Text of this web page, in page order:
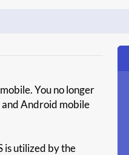
You no longer
and Android mobile
is utilized by the